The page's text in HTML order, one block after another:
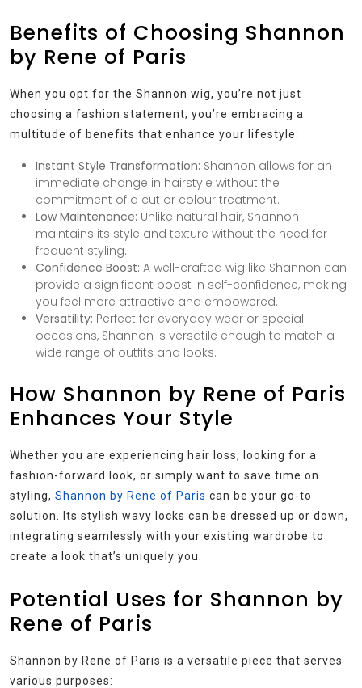
Benefits of Choosing Shannon
by Rene of Paris
When you opt for the Shannon wig, you’re not just
choosing a fashion statement; you’re embracing a
multitude of benefits that enhance your lifestyle:
Instant Style Transformation: Shannon allows for an
immediate change in hairstyle without the
commitment of a cut or colour treatment.
Low Maintenance: Unlike natural hair, Shannon
maintains its style and texture without the need for
frequent styling.
Confidence Boost: A well-crafted wig like Shannon can
provide a significant boost in self-confidence, making
you feel more attractive and empowered.
Versatility: Perfect for everyday wear or special
occasions, Shannon is versatile enough to match a
wide range of outfits and looks.
How Shannon by Rene of Paris
Enhances Your Style
Whether you are experiencing hair loss, looking for a
fashion-forward look, or simply want to save time on
styling, Shannon by Rene of Paris can be your go-to
solution. Its stylish wavy locks can be dressed up or down,
integrating seamlessly with your existing wardrobe to
create a look that’s uniquely you.
Potential Uses for Shannon by
Rene of Paris
Shannon by Rene of Paris is a versatile piece that serves
various purposes: